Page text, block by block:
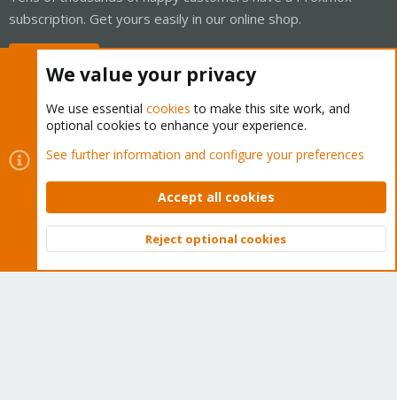
subscription. Get yours easily in our online shop.
Cookies
Proxmox Support Forum - Light Mode
Contact us
Terms and rules Privacy policy Help Home
Community platform by XenForo © 2010-2026 XenForo Ltd.
Top
We value your privacy
We use essential cookies to make this site work, and
optional cookies to enhance your experience.
See further information and configure your preferences
Accept all cookies
Reject optional cookies